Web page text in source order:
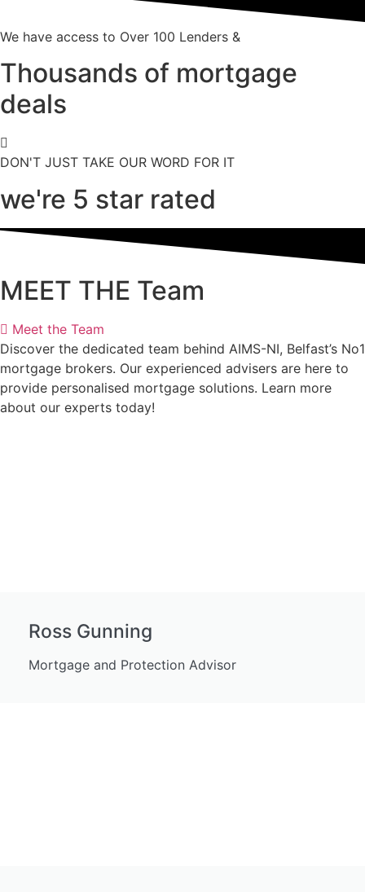
We have access to Over 100 Lenders &
Thousands of mortgage
deals
DON'T JUST TAKE OUR WORD FOR IT
we're 5 star rated
MEET THE Team
Meet the Team
Discover the dedicated team behind AIMS-NI, Belfast’s No1
mortgage brokers. Our experienced advisers are here to
provide personalised mortgage solutions. Learn more
about our experts today!
Ross Gunning
Mortgage and Protection Advisor